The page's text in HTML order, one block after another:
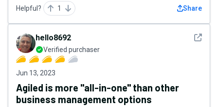
Helpful? 1 Share
See
hello8692
Verified purchaser
Jun 13, 2023
Agiled is more "all-in-one" than other
business management options